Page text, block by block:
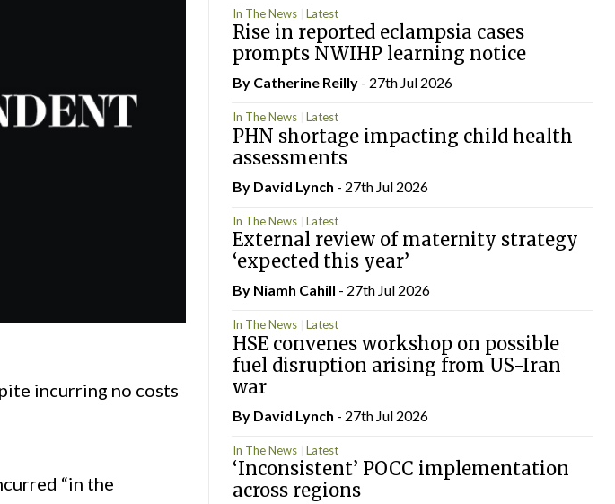
incurring no costs
“in the
In The News Latest
Rise in reported eclampsia cases
prompts NWIHP learning notice
By Catherine Reilly- 27th Jul 2026
In The News Latest
PHN shortage impacting child health
assessments
By David Lynch - 27th Jul 2026
In The News Latest
External review of maternity strategy
‘expected this year’
By Niamh Cahill - 27th Jul 2026
In The News Latest
HSE convenes workshop on possible
fuel disruption arising from US-Iran
war
By David Lynch - 27th Jul 2026
In The News Latest
‘Inconsistent’ POCC implementation
across regions